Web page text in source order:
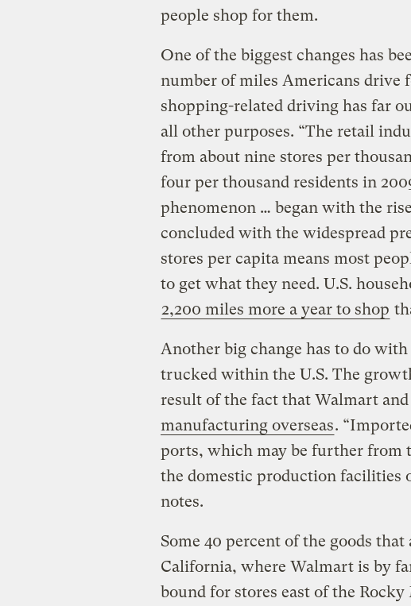
people shop for them.
One of the biggest changes has
number of miles Americans drive
shopping-related driving has far
all other purposes. “The retail
from about nine stores per
four per thousand residents in
phenomenon … began with the
concluded with the widespread
stores per capita means most
to get what they need. U.S.
2,200 miles more a year to shop
Another big change has to do
trucked within the U.S. The
result of the fact that Walmart
manufacturing overseas.
ports, which may be further from
the domestic production facilities
notes.
Some 40 percent of the goods
California, where Walmart is by
bound for stores east of the